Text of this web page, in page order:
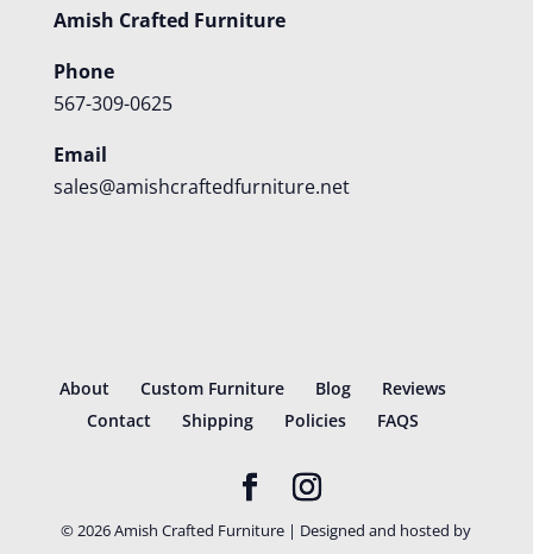
Amish Crafted Furniture
Phone
567-309-0625
Email
sales@amishcraftedfurniture.net
About Custom Furniture Blog
Reviews
Contact
Shipping Policies FAQS
©2026Amish Crafted Furniture | Designed and hosted by